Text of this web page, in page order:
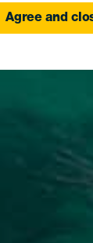
Agree and